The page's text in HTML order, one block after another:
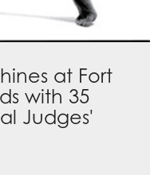
at Fort
with 35
Judges'